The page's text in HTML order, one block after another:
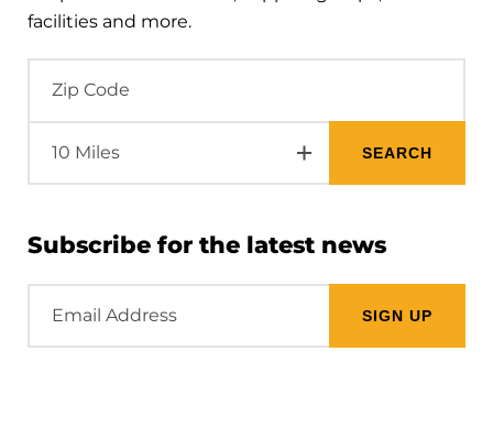
facilities and more.
Subscribe for the latest news
Address